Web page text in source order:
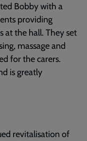
Bobby with a
providing
at the hall. They set
massage and
for the carers.
is greatly
revitalisation of